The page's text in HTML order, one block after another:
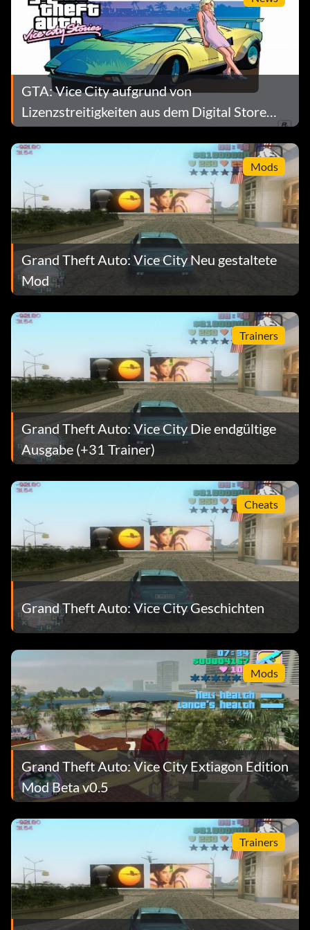
ONSPEED – Makes everything faster
BOOOOOORING – Makes everything slower
FIGHTFIGHTFIGHT – Peds Riot
NOBODYLIKESME – Peds Hate You
OURGODGIVENRIGHTTOBEARARMS – Peds Carry Guns
CHICKSWITHGUNS – Girls Carry Guns
CHASESTAT – Shows Media Level when 2 stars
Cheats submitted by Hans Lavrijsen
GTA: Vice City aufgrund von
Lizenzstreitigkeiten aus dem Digital Store
entfernt
Mods
Grand Theft Auto: Vice City Neu gestaltete
Mod
Trainers
Grand Theft Auto: Vice City Die endgültige
Ausgabe (+31 Trainer)
Cheats
Grand Theft Auto: Vice City Geschichten
Mods
Grand Theft Auto: Vice City Extiagon Edition
Mod Beta v0.5
Trainers